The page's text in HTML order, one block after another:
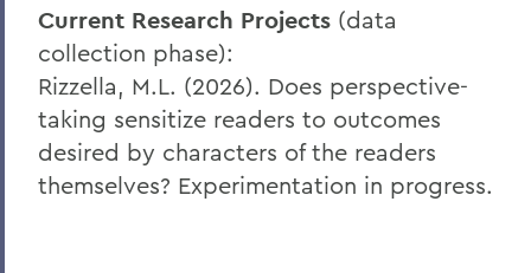
Current Research Projects (data
collection phase):
Rizzella, M.L. (2026). Does perspective-
taking sensitize readers to outcomes
desired by characters of the readers
themselves? Experimentation in progress.